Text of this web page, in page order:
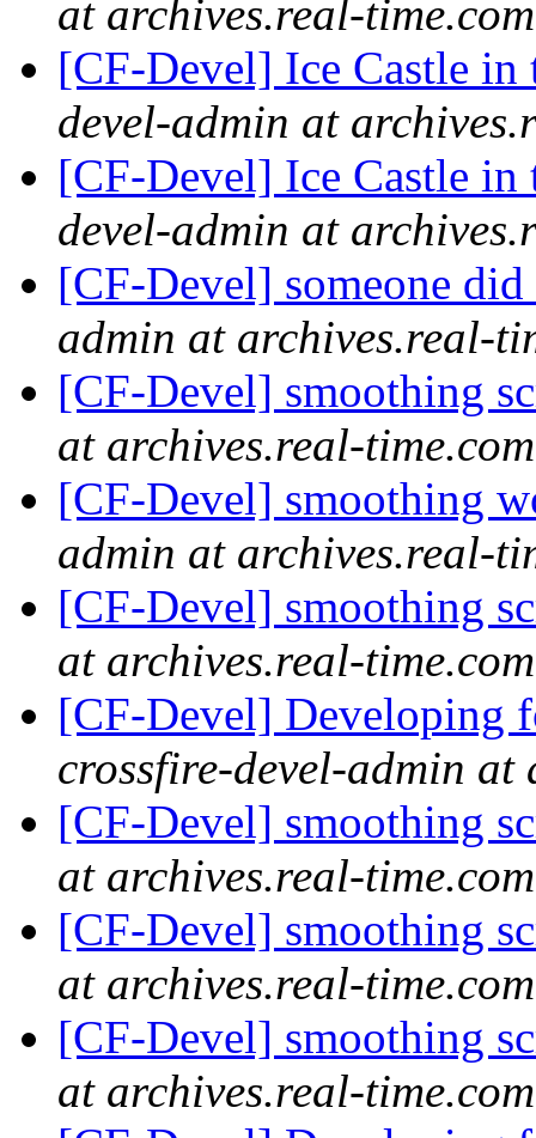
at archives.real-time.com
[CF-Devel] Ice Castle in
devel-admin at
[CF-Devel] Ice Castle in
devel-admin at
[CF-Devel] someone
admin at archives.real-
[CF-Devel] smoothing
at archives.real-time.com
[CF-Devel] smoothing
admin at archives.real-
[CF-Devel] smoothing
at archives.real-time.com
[CF-Devel] Developing
crossfire-devel-admin at
[CF-Devel] smoothing
at archives.real-time.com
[CF-Devel] smoothing
at archives.real-time.com
[CF-Devel] smoothing
at archives.real-time.com